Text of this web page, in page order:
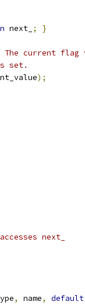
next_ ; }
current flag
set.
);
next_
, name, default